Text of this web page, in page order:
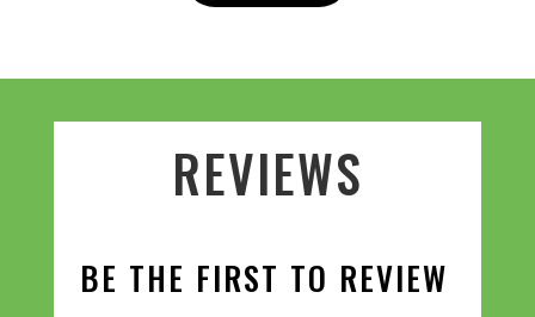
REVIEWS
BE THE FIRST TO REVIEW